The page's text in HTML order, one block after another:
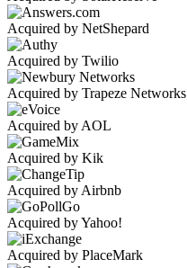
Acquired by NetShepard
Acquired by Twilio
Acquired by Trapeze Networks
Acquired by AOL
Acquired by Kik
Acquired by Airbnb
Acquired by Yahoo!
Acquired by PlaceMark